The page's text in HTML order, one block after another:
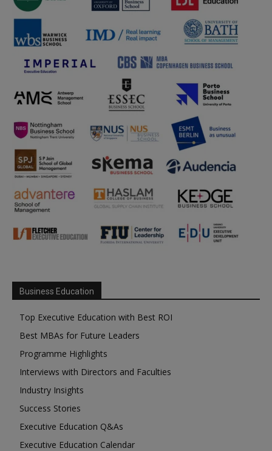
Business Education
Top Executive Education with Best ROI
Best MBAs for Future Leaders
Programme Highlights
Interviews with Directors and Faculties
Industry Insights
Success Stories
Executive Education Q&As
Executive Education Calendar